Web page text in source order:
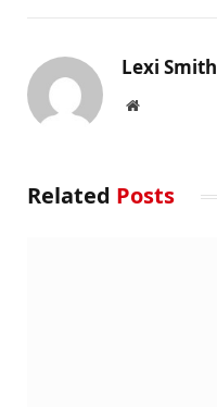
Lexi Smith
Website
Related Posts